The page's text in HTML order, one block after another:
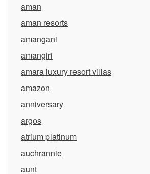
aman
aman resorts
amangani
amangiri
amara luxury resort villas
amazon
anniversary
argos
atrium platinum
auchrannie
aunt